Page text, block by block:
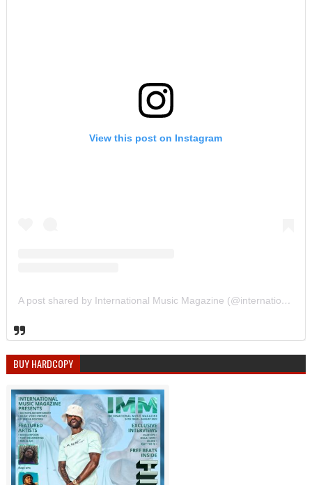
View this post on Instagram
A post shared by International Music Magazine (@internationalmusicmagazine)
BUY HARDCOPY